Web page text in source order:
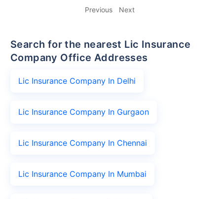
Previous Next
Search for the nearest Lic Insurance
Company Office Addresses
Lic Insurance Company In Delhi
Lic Insurance Company In Gurgaon
Lic Insurance Company In Chennai
Lic Insurance Company In Mumbai